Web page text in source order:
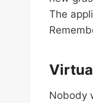
The
Nobody